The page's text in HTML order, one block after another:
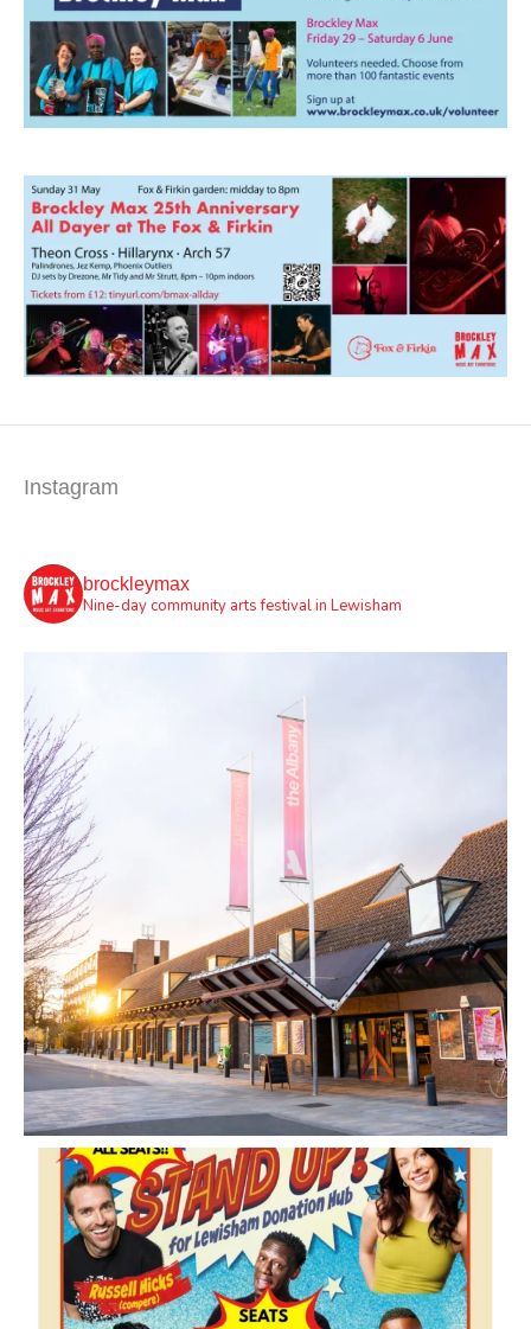
Instagram
brockleymax
Nine-day community arts festival in Lewisham